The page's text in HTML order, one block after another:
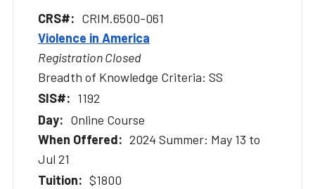
CRIM.6500-061
Violence in America
Registration Closed
Breadth of Knowledge Criteria: SS
1192
Online Course
2024 Summer: May 13 to
Jul 21
$1800